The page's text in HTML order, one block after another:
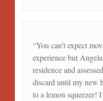
“You can’t expect
experience but
residence and
discard until my new
to a lemon squeezer!